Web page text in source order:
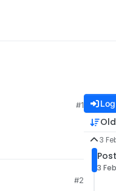
#1
#2
3
3